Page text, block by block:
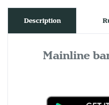
Description
Mainline